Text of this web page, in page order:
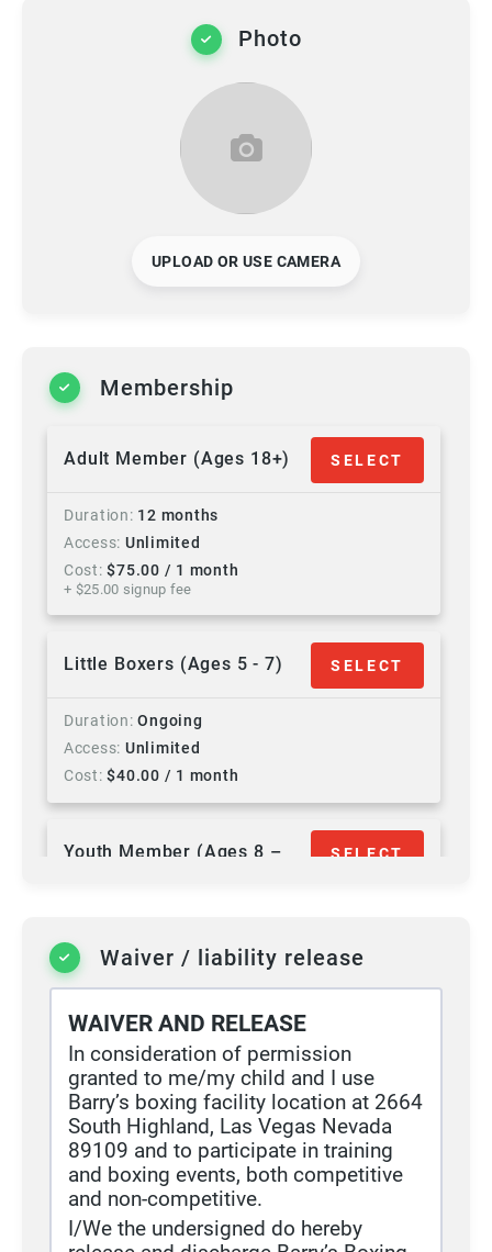
Photo
UPLOAD OR USE CAMERA
Membership
SELECT
Adult Member (Ages 18+)
Duration
12 months
Access Unlimited
Cost $75.00 / 1 month
+ $25.00 signup fee
SELECT
Little Boxers (Ages 5 - 7)
Duration Ongoing
Access Unlimited
Cost $40.00 / 1 month
SELECT
Youth Member (Ages 8 –
Access Unlimited
Cost $60.00 / 1 month
Waiver / liability release
WAIVER AND RELEASE
In consideration of permission
granted to me/my child and I use
Barry’s boxing facility location at 2664
South Highland, Las Vegas Nevada
89109 and to participate in training
and boxing events, both competitive
and non-competitive.
I/We the undersigned do hereby